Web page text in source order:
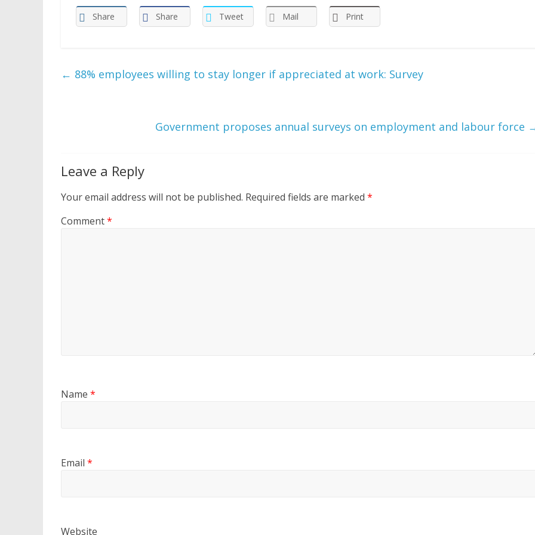
Share Share Tweet Mail Print
← 88% employees willing to stay longer if appreciated at work: Survey
Government proposes annual surveys on employment and labour force
Leave a Reply
Your email address will not be published. Required fields are marked *
Comment*
Name *
Email *
Website